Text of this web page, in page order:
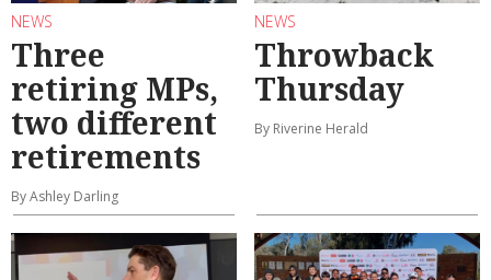
NEWS
Three
retiring MPs,
two different
retirements
By Ashley Darling
NEWS
Throwback
Thursday
By Riverine Herald